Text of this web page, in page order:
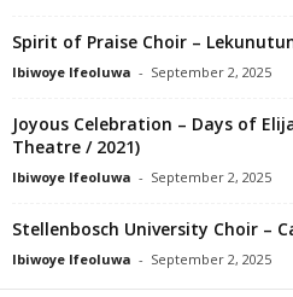
Spirit of Praise Choir –
Ibiwoye Ifeoluwa - September 2, 2025
Joyous Celebration – Days of
Theatre / 2021)
Ibiwoye Ifeoluwa - September 2, 2025
Stellenbosch University Choir –
Ibiwoye Ifeoluwa - September 2, 2025